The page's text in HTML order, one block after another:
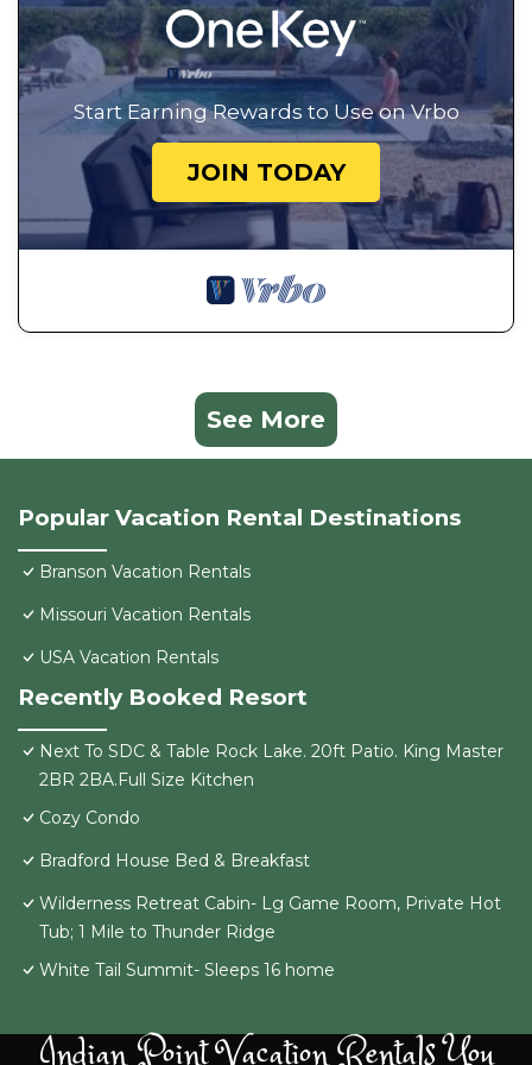
Start Earning Rewards to Use on Vrbo
JOIN TODAY
See More
Popular Vacation Rental Destinations
Branson Vacation Rentals
Missouri Vacation Rentals
USA Vacation Rentals
Recently Booked Resort
Next To SDC & Table Rock Lake. 20ft Patio. King Master
2BR 2BA.Full Size Kitchen
Cozy Condo
Bradford House Bed & Breakfast
Wilderness Retreat Cabin- Lg Game Room, Private Hot
Tub; 1 Mile to Thunder Ridge
White Tail Summit- Sleeps 16 home